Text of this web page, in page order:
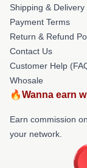
Shipping & Delivery
Payment Terms
Return & Refund
Contact Us
Customer Help
Whosale
🔥Wanna earn
Earn commission
your network.